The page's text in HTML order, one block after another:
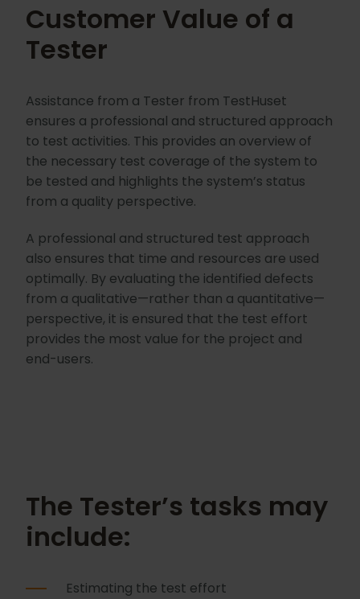
Customer Value of a
Tester
Assistance from a Tester from TestHuset
ensures a professional and structured approach
to test activities. This provides an overview of
the necessary test coverage of the system to
be tested and highlights the system’s status
from a quality perspective.
A professional and structured test approach
also ensures that time and resources are used
optimally. By evaluating the identified defects
from a qualitative—rather than a quantitative—
perspective, it is ensured that the test effort
provides the most value for the project and
end-users.
The Tester’s tasks may
include:
Estimating the test effort